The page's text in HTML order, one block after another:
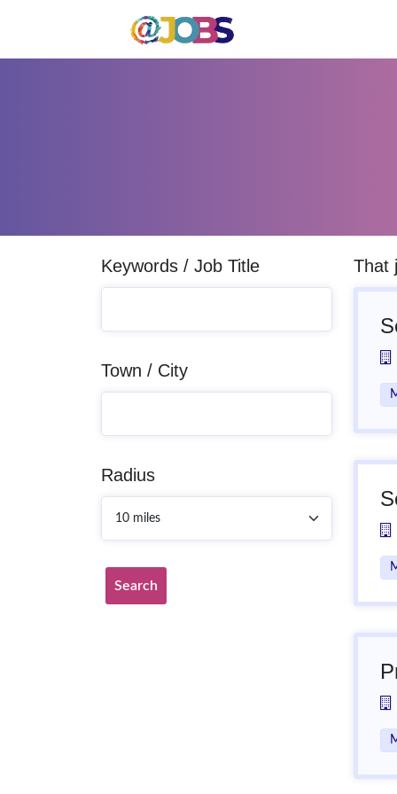
Keywords / Job Title
Town / City
Radius
Search
That